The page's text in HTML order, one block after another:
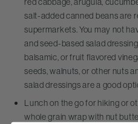
salt-added canned beans are
supermarkets. You may not
and seed-based salad
balsamic, or fruit flavored
seeds, walnuts, or other nuts
salad dressings are a good
Lunch on the go for hiking or
whole grain wrap with nut